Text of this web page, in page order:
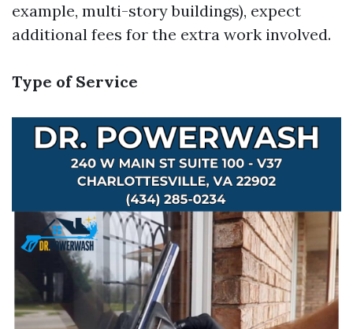
example, multi-story buildings), expect
additional fees for the extra work involved.
Type of Service